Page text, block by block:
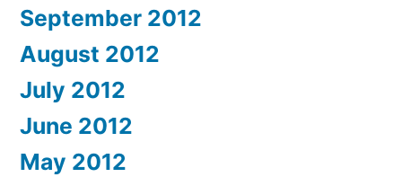
September 2012
August 2012
July 2012
June 2012
May 2012